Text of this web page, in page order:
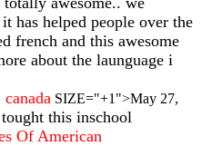
has helped people over the
french and this awesome
about the launguage i
SIZE="+1">May 27,
this inschool
Of American